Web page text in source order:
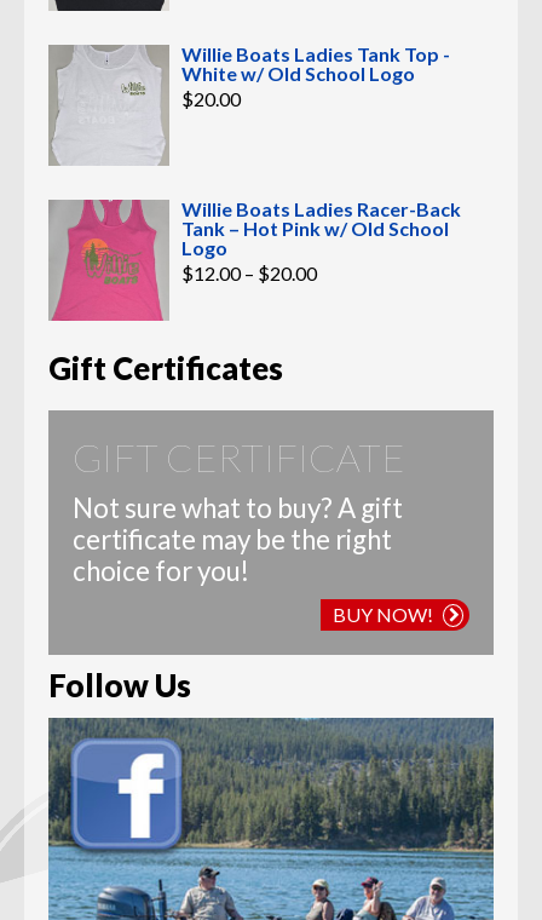
Willie Boats Ladies Tank Top -
White w/ Old School Logo
$20.00
Willie Boats Ladies Racer-Back
Tank – Hot Pink w/ Old School
Logo
$12.00 – $20.00Price
range:
Gift Certificates
GIFT CERTIFICATE
Not sure what to buy? A gift
certificate may be the right
choice for you!
BUY NOW!
Follow Us